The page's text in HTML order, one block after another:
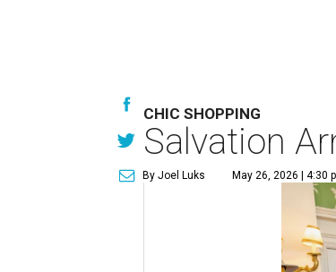
CHIC SHOPPING
Salvation
By Joel Luks May 26, 2026 | 4:30